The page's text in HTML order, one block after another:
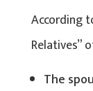
According
Relatives”
The